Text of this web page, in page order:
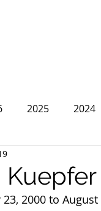
2025 2024
Kuepfer
2000 to August